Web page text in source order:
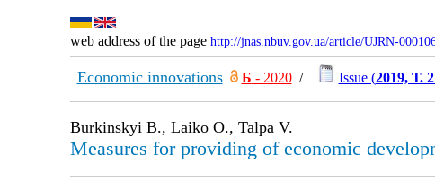
web address of the page http://jnas.nbuv.gov.ua/article/UJRN-
Economic innovations Б - 2020/ Issue (2019, Т.
Burkinskyi B., Laiko O., Talpa V.
Measures for providing of economic